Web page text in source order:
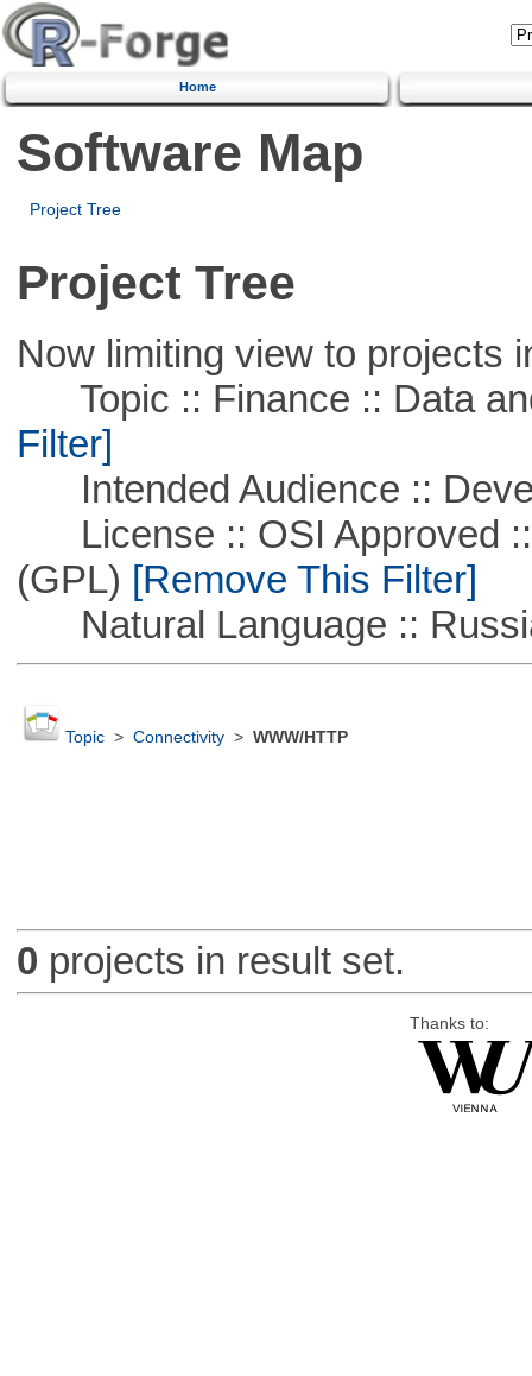
Home
Software Map
Project Tree
Project Tree
Now limiting view to projects
Topic :: Finance :: Data
Filter]
Intended Audience ::
License :: OSI Approved ::
(GPL) [Remove This Filter]
Natural Language ::
Topic> Connectivity> WWW/HTTP
0 projects in result set.
Thanks to: